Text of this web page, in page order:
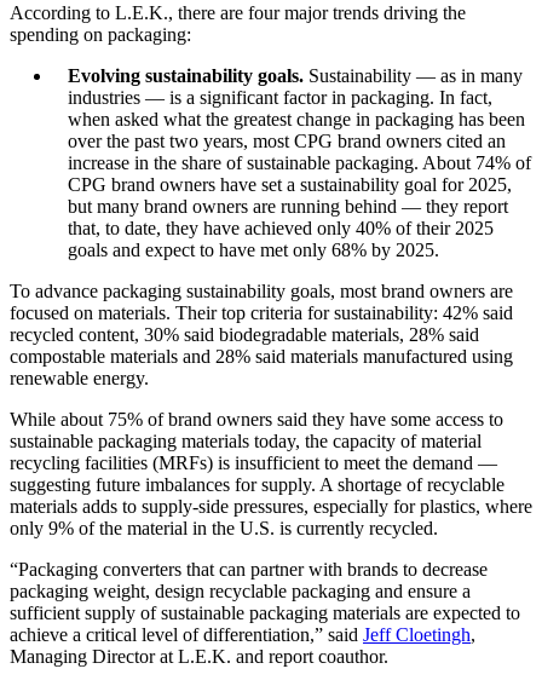
According to L.E.K., there are four major trends driving the
spending on packaging:
Evolving sustainability goals. Sustainability — as in many
industries — is a significant factor in packaging. In fact,
when asked what the greatest change in packaging has been
over the past two years, most CPG brand owners cited an
increase in the share of sustainable packaging. About 74% of
CPG brand owners have set a sustainability goal for 2025,
but many brand owners are running behind — they report
that, to date, they have achieved only 40% of their 2025
goals and expect to have met only 68% by 2025.
To advance packaging sustainability goals, most brand owners are
focused on materials. Their top criteria for sustainability: 42% said
recycled content, 30% said biodegradable materials, 28% said
compostable materials and 28% said materials manufactured using
renewable energy.
While about 75% of brand owners said they have some access to
sustainable packaging materials today, the capacity of material
recycling facilities (MRFs) is insufficient to meet the demand —
suggesting future imbalances for supply. A shortage of recyclable
materials adds to supply-side pressures, especially for plastics, where
only 9% of the material in the U.S. is currently recycled.
“Packaging converters that can partner with brands to decrease
packaging weight, design recyclable packaging and ensure a
sufficient supply of sustainable packaging materials are expected to
achieve a critical level of differentiation,” said Jeff Cloetingh,
Managing Director at L.E.K. and report coauthor.